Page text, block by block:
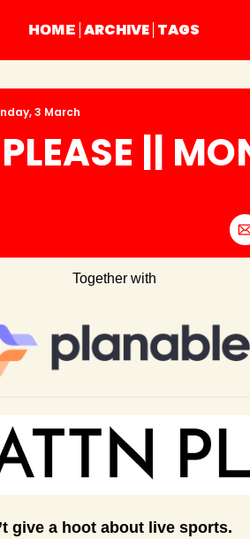
HOME ARCHIVE TAGS
3 March
||
Together with
give a hoot about live sports.